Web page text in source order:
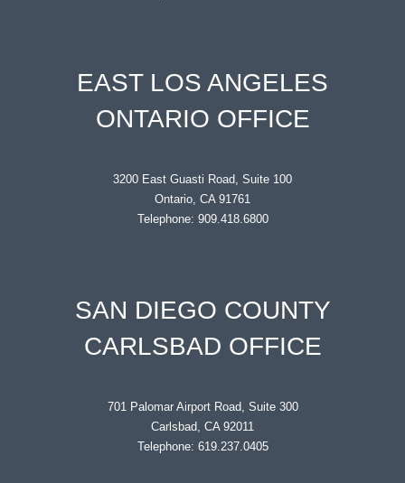
EAST LOS ANGELES
ONTARIO OFFICE
3200 East Guasti Road, Suite 100
Ontario, CA 91761
Telephone: 909.418.6800
SAN DIEGO COUNTY
CARLSBAD OFFICE
701 Palomar Airport Road, Suite 300
Carlsbad, CA 92011
Telephone: 619.237.0405